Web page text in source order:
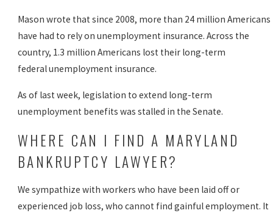
Mason wrote that since 2008, more than 24 million Americans
have had to rely on unemployment insurance. Across the
country, 1.3 million Americans lost their long-term
federal unemployment insurance.
As of last week, legislation to extend long-term
unemployment benefits was stalled in the Senate.
WHERE CAN I FIND A MARYLAND
BANKRUPTCY LAWYER?
We sympathize with workers who have been laid off or
experienced job loss, who cannot find gainful employment. It